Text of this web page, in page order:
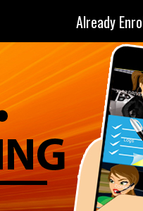
Already